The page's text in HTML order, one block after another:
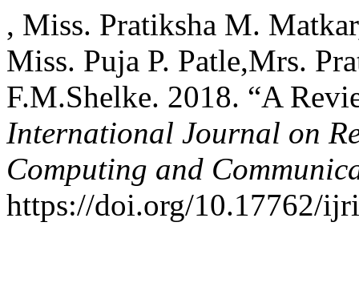
, Miss. Pratiksha M.
Miss. Puja P. Patle,Mrs.
F.M.Shelke. 2018. “A
International Journal on
Computing and
https://doi.org/10.17762/